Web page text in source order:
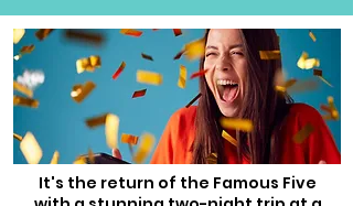
It's the return of the Famous Five